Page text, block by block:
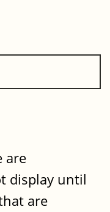
are
display until
are